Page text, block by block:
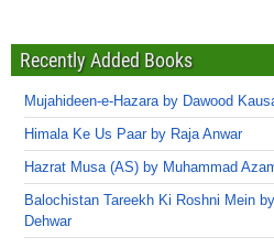
Recently Added Books
Mujahideen-e-Hazara by Dawood
Himala Ke Us Paar by Raja Anwar
Hazrat Musa (AS) by Muhammad
Balochistan Tareekh Ki Roshni Mein
Dehwar